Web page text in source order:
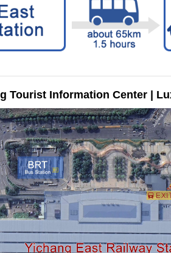
Tourist Information Center |